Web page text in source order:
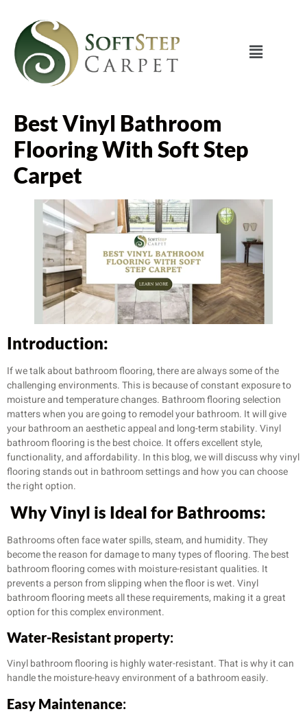
Best Vinyl Bathroom
Flooring With Soft Step
Carpet
Introduction:
If we talk about bathroom flooring, there are always some of the
challenging environments. This is because of constant exposure to
moisture and temperature changes. Bathroom flooring selection
matters when you are going to remodel your bathroom. It will give
your bathroom an aesthetic appeal and long-term stability. Vinyl
bathroom flooring is the best choice. It offers excellent style,
functionality, and affordability. In this blog, we will discuss why vinyl
flooring stands out in bathroom settings and how you can choose
the right option.
Why Vinyl is Ideal for Bathrooms:
Bathrooms often face water spills, steam, and humidity. They
become the reason for damage to many types of flooring. The best
bathroom flooring comes with moisture-resistant qualities. It
prevents a person from slipping when the floor is wet. Vinyl
bathroom flooring meets all these requirements, making it a great
option for this complex environment.
Water-Resistant property:
Vinyl bathroom flooring is highly water-resistant. That is why it can
handle the moisture-heavy environment of a bathroom easily.
Easy Maintenance: